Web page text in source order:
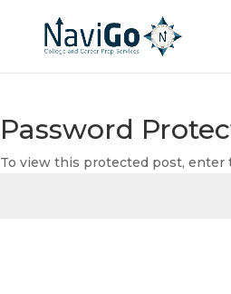
Password
To view this protected post, enter